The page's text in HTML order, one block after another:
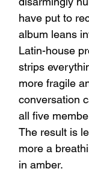
have put to
album leans
Latin-house
strips
more fragile
conversation
all five
The result is
more a
in amber.